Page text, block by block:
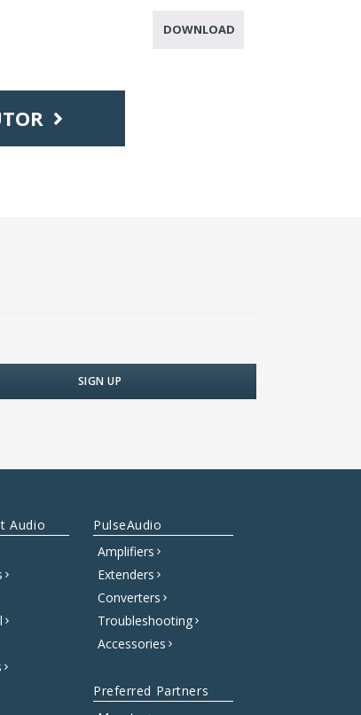
DOWNLOAD
Audio
PulseAudio
Amplifiers
Extenders
Converters
Troubleshooting
Accessories
Preferred Partners